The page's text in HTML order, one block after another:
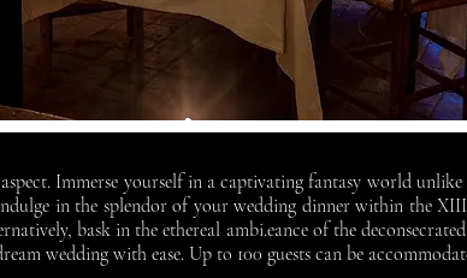
Immerse yourself in a captivating fantasy world
in the splendor of your wedding dinner within the
bask in the ethereal ambi.eance of the
wedding with ease. Up to 100 guests can be